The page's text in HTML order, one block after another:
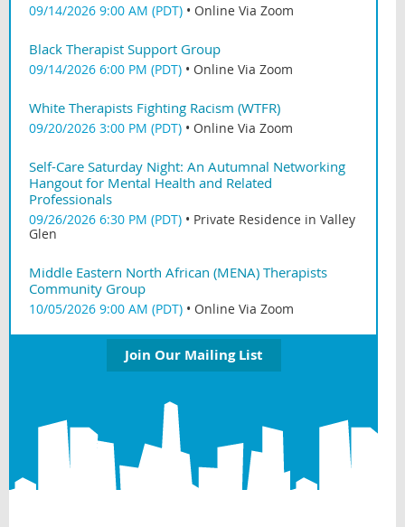
09/14/2026 9:00 AM (PDT) • Online Via Zoom
Black Therapist Support Group
09/14/2026 6:00 PM (PDT) • Online Via Zoom
White Therapists Fighting Racism (WTFR)
09/20/2026 3:00 PM (PDT) • Online Via Zoom
Self-Care Saturday Night: An Autumnal Networking
Hangout for Mental Health and Related
Professionals
09/26/2026 6:30 PM (PDT) • Private Residence in Valley
Glen
Middle Eastern North African (MENA) Therapists
Community Group
10/05/2026 9:00 AM (PDT) • Online Via Zoom
Join Our Mailing List